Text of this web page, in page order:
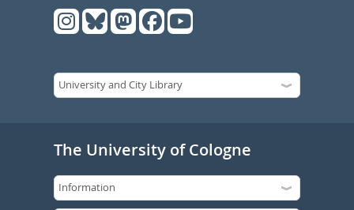
The University of Cologne